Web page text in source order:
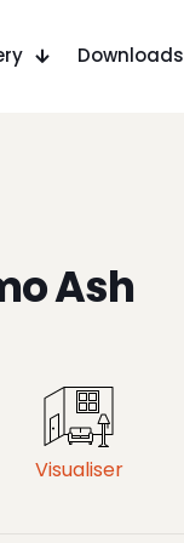
Downloads
Ash
Visualiser